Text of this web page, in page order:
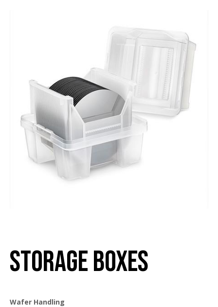
Storage Boxes
Wafer Handling